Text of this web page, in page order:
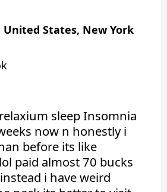
States, New York
sleep Insomnia
now n honestly i
before its like
paid almost 70 bucks
i have weird